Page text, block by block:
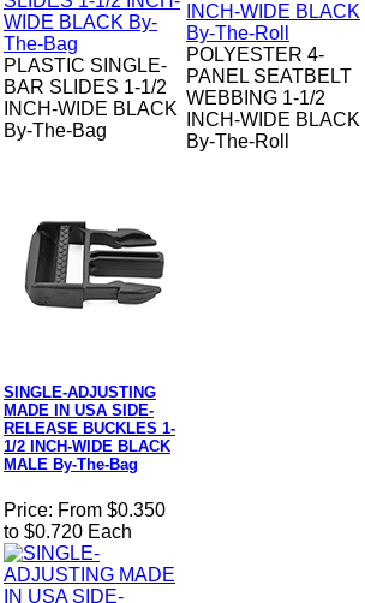
PLASTIC SINGLE-
BAR SLIDES 1-1/2
INCH-WIDE BLACK
By-The-Bag
POLYESTER 4-
PANEL SEATBELT
WEBBING 1-1/2
INCH-WIDE BLACK
By-The-Roll
SINGLE-ADJUSTING
MADE IN USA SIDE-
RELEASE BUCKLES 1-
1/2 INCH-WIDE BLACK
MALE By-The-Bag
Price: From $0.350
to $0.720 Each